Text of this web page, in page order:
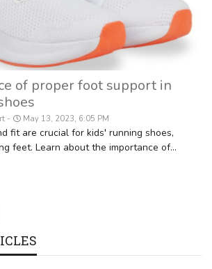
of proper foot support in
May 13, 2023, 6:05 PM
fit are crucial for kids' running shoes,
feet. Learn about the importance of...